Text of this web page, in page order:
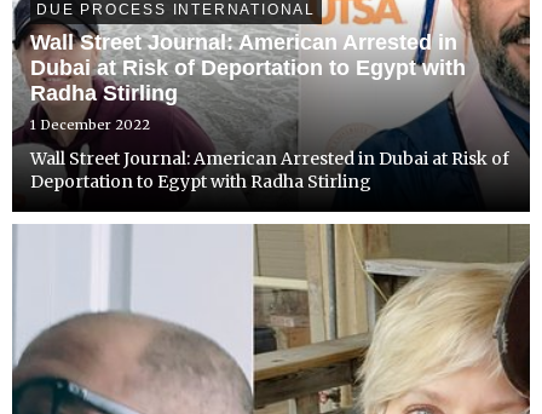
DUE PROCESS INTERNATIONAL
Wall Street Journal: American Arrested in
Dubai at Risk of Deportation to Egypt with
Radha Stirling
1 December 2022
Wall Street Journal: American Arrested in Dubai at Risk of
Deportation to Egypt with Radha Stirling